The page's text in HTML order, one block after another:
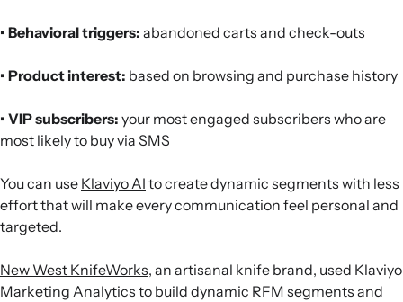
• Behavioral triggers: abandoned carts and check-outs
• Product interest: based on browsing and purchase history
• VIP subscribers: your most engaged subscribers who are
most likely to buy via SMS
You can use Klaviyo AI to create dynamic segments with less
effort that will make every communication feel personal and
targeted.
New West KnifeWorks, an artisanal knife brand, used Klaviyo
Marketing Analytics to build dynamic RFM segments and